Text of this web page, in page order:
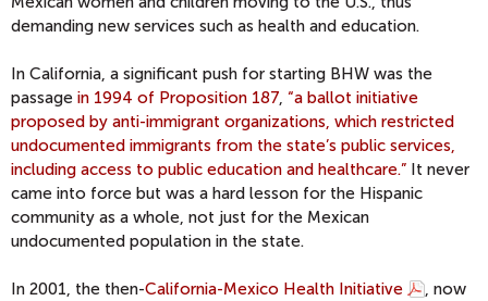
demanding new services such as health and education.
In California, a significant push for starting BHW was the
passage in 1994 of Proposition 187, “a ballot initiative
proposed by anti-immigrant organizations, which restricted
undocumented immigrants from the state’s public services,
including access to public education and healthcare.” It never
came into force but was a hard lesson for the Hispanic
community as a whole, not just for the Mexican
undocumented population in the state.
In 2001, the then-California-Mexico Health Initiative
, now